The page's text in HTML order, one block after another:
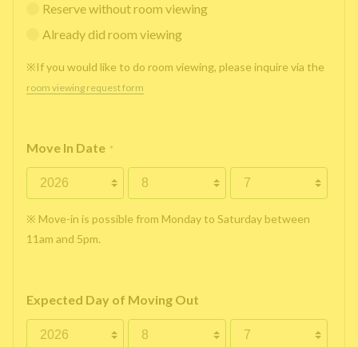
Reserve without room viewing
Already did room viewing
※If you would like to do room viewing, please inquire via the
room viewing request form
Move In Date *
※ Move-in is possible from Monday to Saturday between
11am and 5pm.
Expected Day of Moving Out